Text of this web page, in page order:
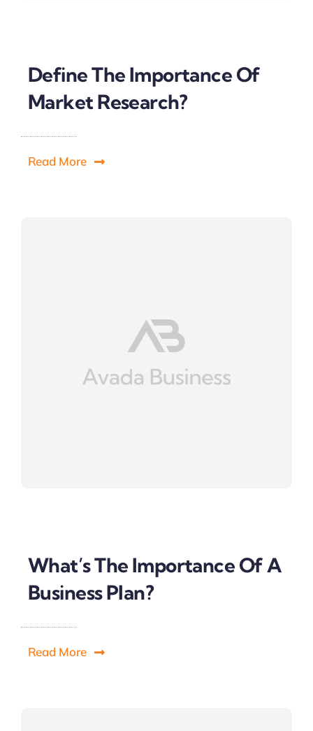
Define The Importance Of
Market Research?
Read More
What’s The Importance Of A
Business Plan?
Read More